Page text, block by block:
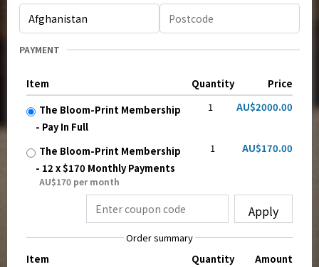
PAYMENT
Item Quantity
Price
The Bloom-Print Membership
- Pay In Full
1 AU$2000.00
The Bloom-Print Membership
- 12 x $170 Monthly Payments
AU$170 per month
1 AU$170.00
Apply
Order summary
Item
Quantity
Amount